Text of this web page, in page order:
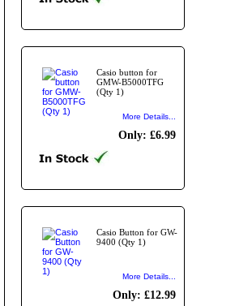
Casio button for
GMW-B5000TFG
(Qty 1)
More Details...
Only: £6.99
Casio Button for GW-
9400 (Qty 1)
More Details...
Only: £12.99